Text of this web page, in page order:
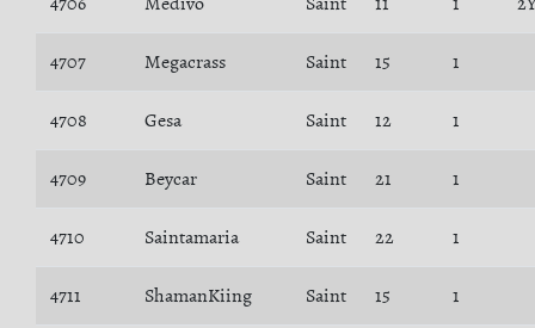
4707 Megacrass Saint 15 1
4708 Gesa Saint 12 1
4709 Beycar Saint 21 1
4710 Saintamaria Saint 22 1
4711 ShamanKiing Saint 15 1